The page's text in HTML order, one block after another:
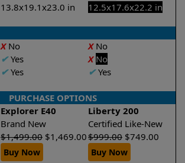
13.8x19.1x23.0 in 12.5x17.6x22.2 in
XNo XNo
✔Yes X No
✔Yes ✔Yes
PURCHASE OPTIONS
Explorer E40
Liberty 200
Brand New
Certified Like-New
$1,499.00 $1,469.00$999.00 $749.00
Buy Now Buy Now